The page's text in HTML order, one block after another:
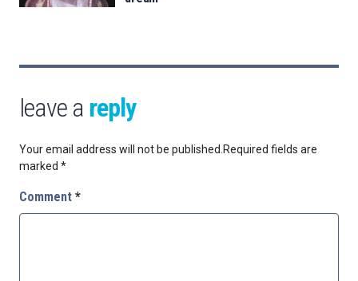
leave a reply
Your email address will not be published.Required fields are
marked *
Comment *